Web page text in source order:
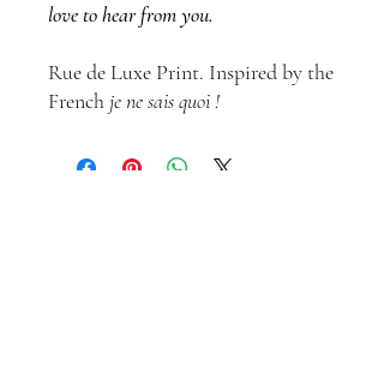
love to hear from you.
Rue de Luxe Print. Inspired by the
Frenchje ne sais quoi !